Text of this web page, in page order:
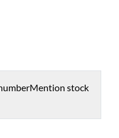
Mention stock